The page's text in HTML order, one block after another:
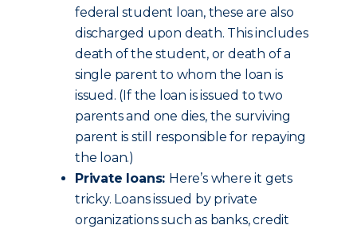
federal student loan, these are also
discharged upon death. This includes
death of the student, or death of a
single parent to whom the loan is
issued. (If the loan is issued to two
parents and one dies, the surviving
parent is still responsible for repaying
the loan.)
Private loans: Here’s where it gets
tricky. Loans issued by private
organizations such as banks, credit